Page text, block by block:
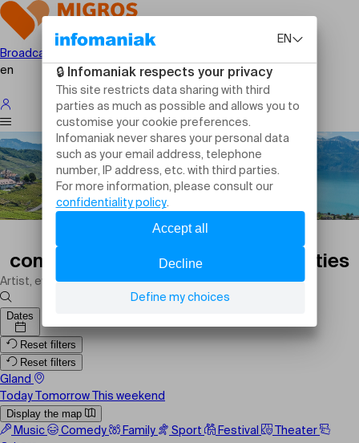
Broadcast your event
en
Sports events in Gland today:
competitions, matches and activities
Dates
Reset filters
Reset filters
Gland
Today Tomorrow This weekend
Display the map
Music Comedy Family Sport Festival
Theater